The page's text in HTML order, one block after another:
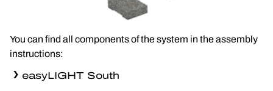
You can find all components of the system in the assembly
instructions:
easyLIGHT South